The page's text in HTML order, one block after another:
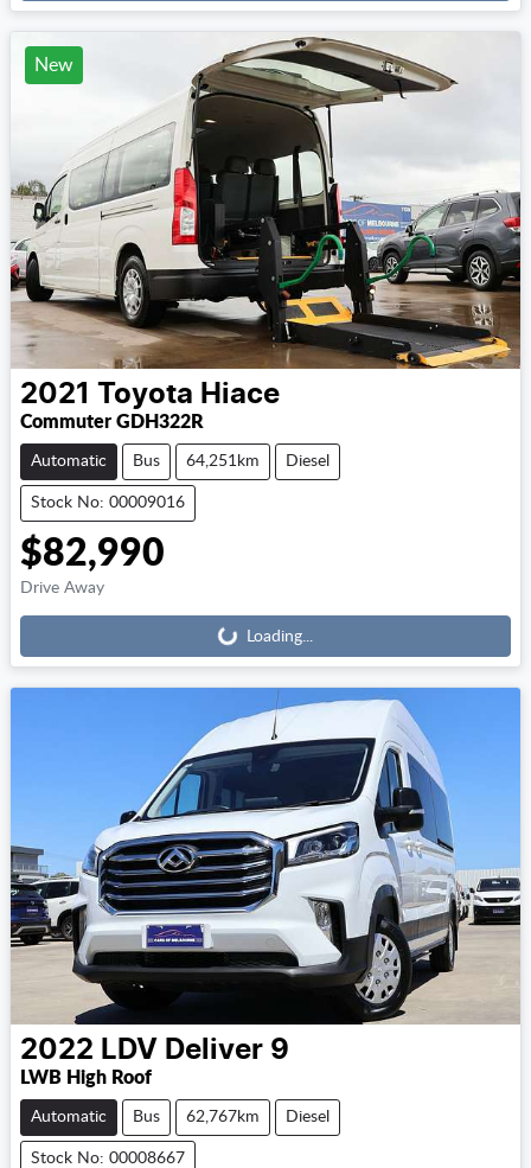
New
2021 Toyota Hiace
Commuter GDH322R
Automatic Bus 64,251km Diesel
Stock No: 00009016
$82,990
Drive Away Loading... Loading...
2022 LDV Deliver 9
LWB High Roof
Automatic Bus 62,767km Diesel
Stock No: 00008667